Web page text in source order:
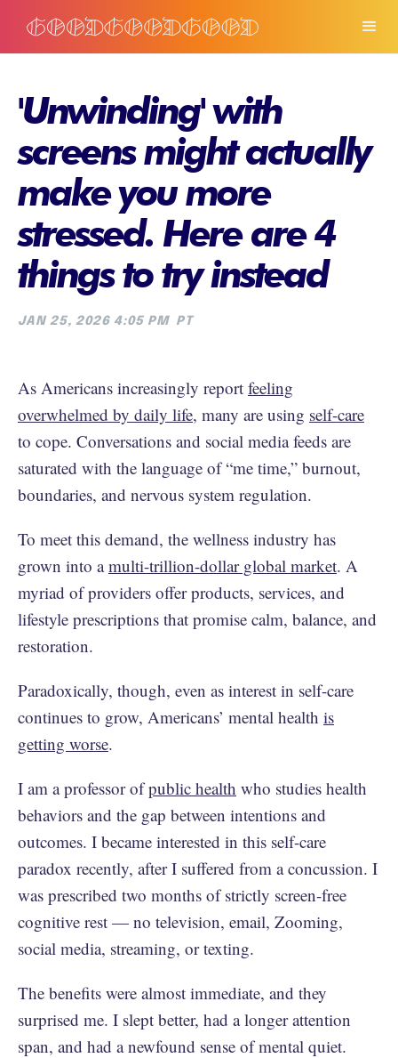
'Unwinding' with
screens might actually
make you more
stressed. Here are 4
things to try instead
JAN 25, 2026 4:05 PM PT
As Americans increasingly report feeling
overwhelmed by daily life, many are using self-care
to cope. Conversations and social media feeds are
saturated with the language of “me time,” burnout,
boundaries, and nervous system regulation.
To meet this demand, the wellness industry has
grown into amulti-trillion-dollar global market. A
myriad of providers offer products, services, and
lifestyle prescriptions that promise calm, balance, and
restoration.
Paradoxically, though, even as interest in self-care
continues to grow, Americans’ mental health is
getting worse.
I am a professor ofpublic health who studies health
behaviors and the gap between intentions and
outcomes. I became interested in this self-care
paradox recently, after I suffered from a concussion. I
was prescribed two months of strictly screen-free
cognitive rest — no television, email, Zooming,
social media, streaming, or texting.
The benefits were almost immediate, and they
surprised me. I slept better, had a longer attention
span, and had a newfound sense of mental quiet.